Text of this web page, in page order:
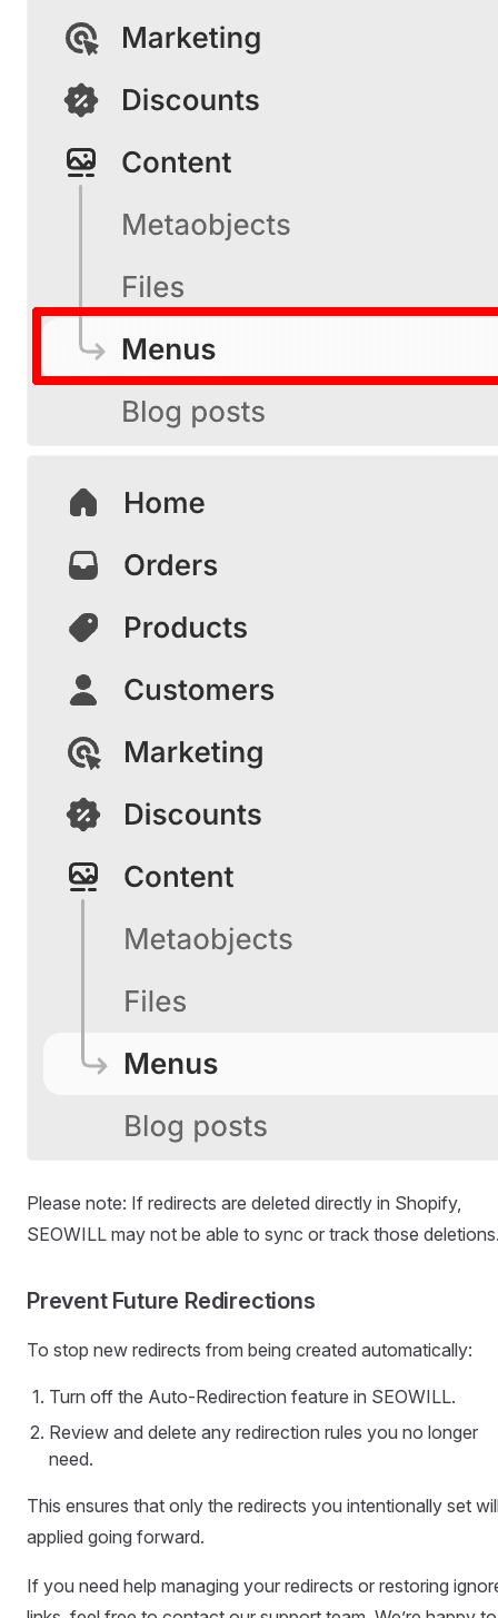
Please note: If redirects are deleted directly in Shopify,
SEOWILL may not be able to sync or track those
Prevent Future Redirections
To stop new redirects from being created automatically:
Turn off the Auto-Redirection feature in SEOWILL.
Review and delete any redirection rules you no longer
need.
This ensures that only the redirects you intentionally set
applied going forward.
If you need help managing your redirects or restoring